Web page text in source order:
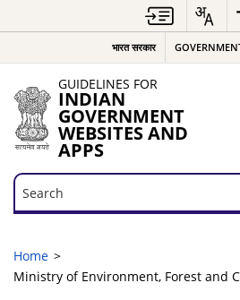
भारत सरकार
GUIDELINES FOR
INDIAN
GOVERNMENT
WEBSITES AND
APPS
Search
Search
Home
Ministry of Environment, Forest and